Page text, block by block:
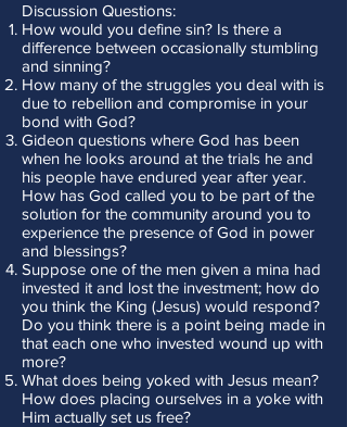
Discussion Questions:
How would you define sin? Is there a
difference between occasionally stumbling
and sinning?
How many of the struggles you deal with is
due to rebellion and compromise in your
bond with God?
Gideon questions where God has been
when he looks around at the trials he and
his people have endured year after year.
How has God called you to be part of the
solution for the community around you to
experience the presence of God in power
and blessings?
Suppose one of the men given a mina had
invested it and lost the investment; how do
you think the King (Jesus) would respond?
Do you think there is a point being made in
that each one who invested wound up with
more?
What does being yoked with Jesus mean?
How does placing ourselves in a yoke with
Him actually set us free?